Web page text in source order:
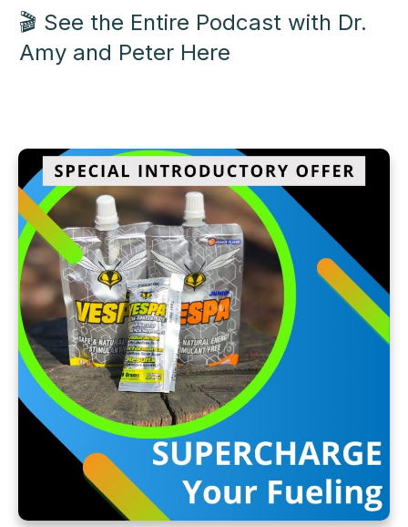
🎬 See the Entire Podcast with Dr.
Amy and Peter Here